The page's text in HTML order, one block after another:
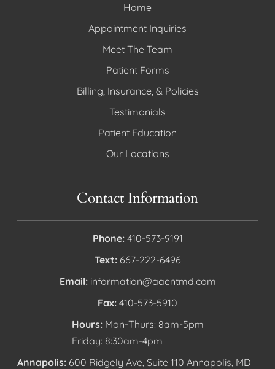
Home
Appointment Inquiries
Meet The Team
Patient Forms
Billing, Insurance, & Policies
Testimonials
Patient Education
Our Locations
Contact Information
Phone: 410-573-9191
Text: 667-222-6496
Email: information@aaentmd.com
Fax: 410-573-5910
Hours: Mon-Thurs: 8am-5pm
Friday: 8:30am-4pm
Annapolis: 600 Ridgely Ave, Suite 110 Annapolis, MD